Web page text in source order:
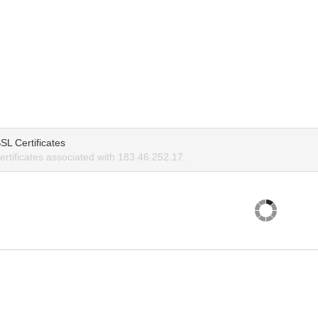
Certificates
associated with 183.46.252.17.